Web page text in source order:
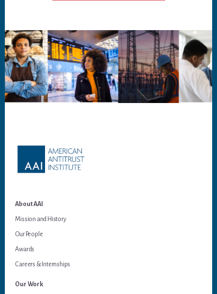
About AAI
Mission and History
Our People
Awards
Careers & Internships
Our Work